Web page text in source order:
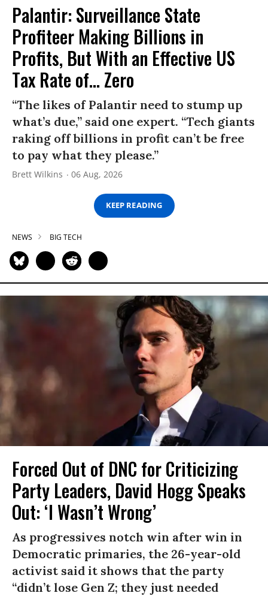
Palantir: Surveillance State
Profiteer Making Billions in
Profits, But With an Effective US
Tax Rate of... Zero
“The likes of Palantir need to stump up
what’s due,” said one expert. “Tech giants
raking off billions in profit can’t be free
to pay what they please.”
Brett Wilkins 06 Aug, 2026
KEEP READING
NEWS BIG TECH
Forced Out of DNC for Criticizing
Party Leaders, David Hogg Speaks
Out: ‘I Wasn’t Wrong’
As progressives notch win after win in
Democratic primaries, the 26-year-old
activist said it shows that the party
“didn’t lose Gen Z; they just needed